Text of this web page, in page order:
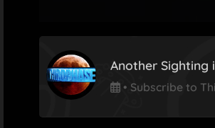
Another Sighting
• Subscribe to